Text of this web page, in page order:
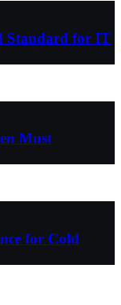
Standard for IT
Must
for Cold